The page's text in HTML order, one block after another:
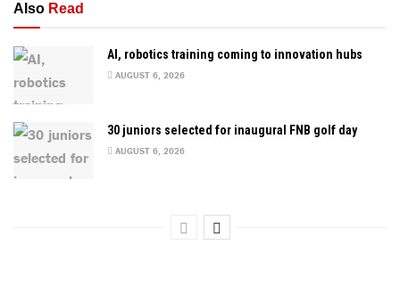
Also Read
AI, robotics training coming to innovation hubs
AUGUST 6, 2026
30 juniors selected for inaugural FNB golf day
AUGUST 6, 2026